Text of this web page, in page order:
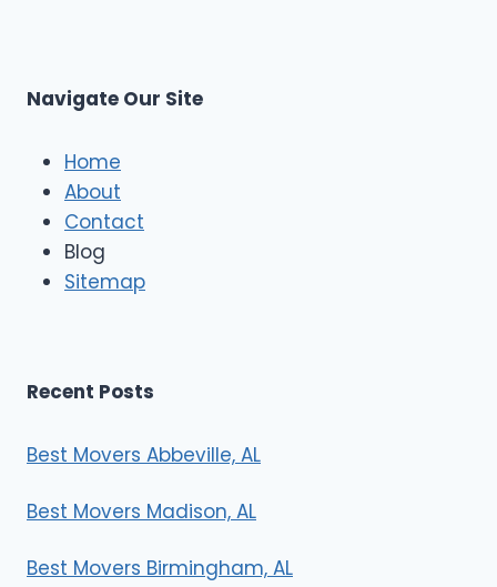
Navigate Our Site
Home
About
Contact
Blog
Sitemap
Recent Posts
Best Movers Abbeville, AL
Best Movers Madison, AL
Best Movers Birmingham, AL